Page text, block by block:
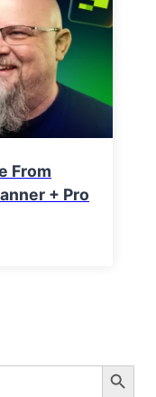
From
+ Pro
Search Button